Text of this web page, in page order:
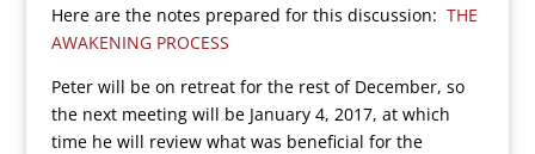
Here are the notes prepared for this discussion: THE
AWAKENING PROCESS
Peter will be on retreat for the rest of December, so
the next meeting will be January 4, 2017, at which
time he will review what was beneficial for the